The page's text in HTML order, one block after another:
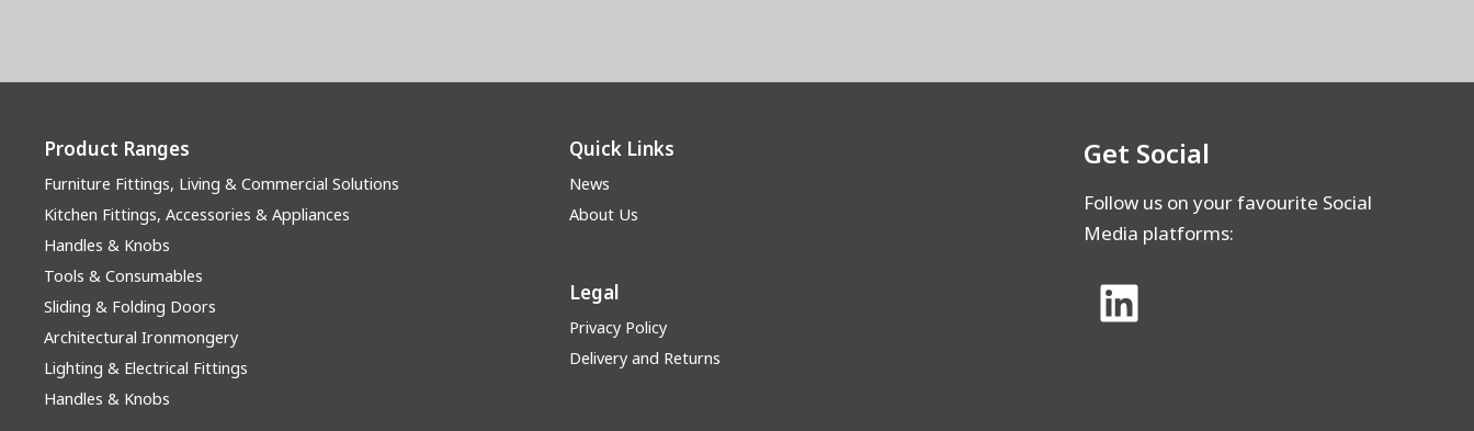
Product Ranges
Furniture Fittings, Living & Commercial Solutions
Kitchen Fittings, Accessories & Appliances
Handles & Knobs
Tools & Consumables
Sliding & Folding Doors
Architectural Ironmongery
Lighting & Electrical Fittings
Handles & Knobs
Quick Links
News
About Us
Legal
Privacy Policy
Delivery and Returns
Get Social
Follow us on your favourite Social
Media platforms: